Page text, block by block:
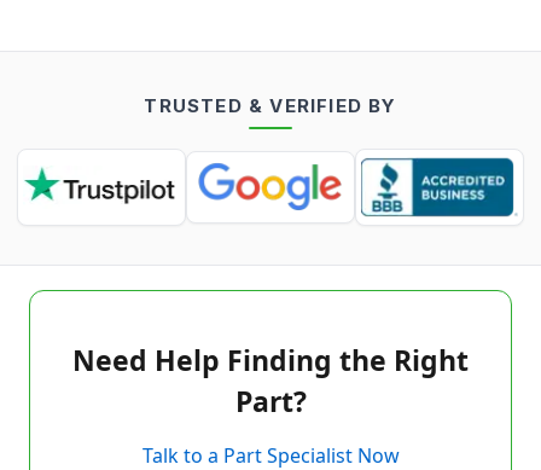
TRUSTED & VERIFIED BY
Need Help Finding the Right
Part?
Talk to a Part Specialist Now